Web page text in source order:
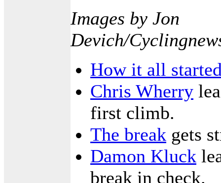
Images by Jon
Devich/
How it all
Chris Wherry
first climb.
The break gets
Damon Kluck
break in check.